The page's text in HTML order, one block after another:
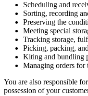
Scheduling and
Sorting, recording
Preserving the
Meeting special
Tracking storage,
Picking, packing,
Kiting and bundling
Managing orders for
You are also responsible
possession of your